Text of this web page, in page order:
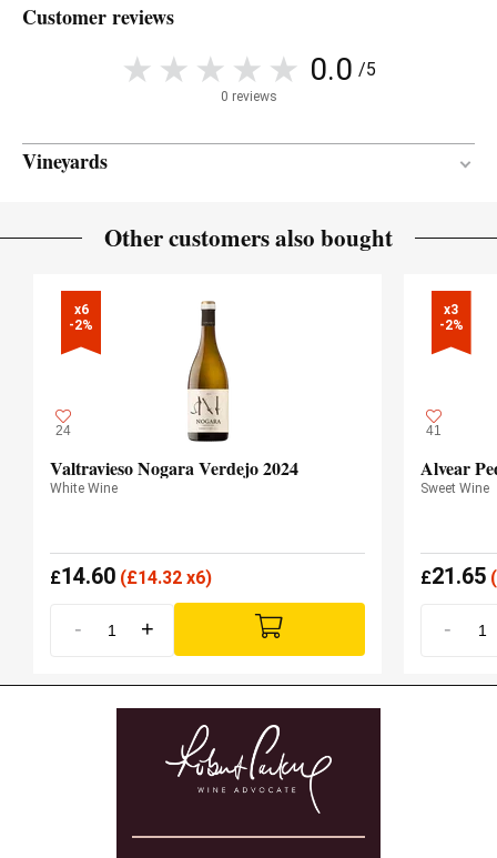
Customer reviews
0.0 /5
0 reviews
Vineyards
Other customers also bought
x6
-2%
24
Valtravieso Nogara Verdejo 2024
White Wine
£14.60 (£14.32 x6)
- +
x3
-2%
41
Alvear
Sweet Wine
£21.65(
-